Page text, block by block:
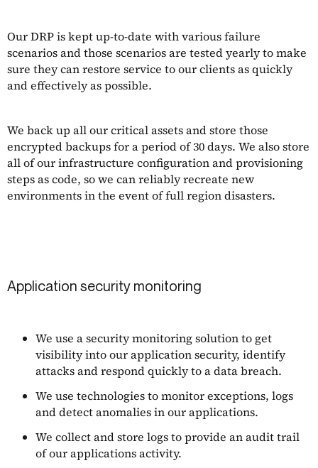
Our DRP is kept up-to-date with various failure
scenarios and those scenarios are tested yearly to make
sure they can restore service to our clients as quickly
and effectively as possible.
We back up all our critical assets and store those
encrypted backups for a period of 30 days. We also store
all of our infrastructure configuration and provisioning
steps as code, so we can reliably recreate new
environments in the event of full region disasters.
Application security monitoring
We use a security monitoring solution to get
visibility into our application security, identify
attacks and respond quickly to a data breach.
We use technologies to monitor exceptions, logs
and detect anomalies in our applications.
We collect and store logs to provide an audit trail
of our applications activity.